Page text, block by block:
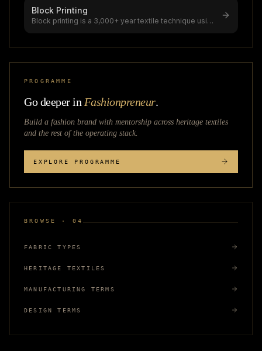
Block Printing
Block printing is a 3,000+ year textile technique using
PROGRAMME
Go deeper in Fashionpreneur.
Build a fashion brand with mentorship across heritage textiles
and the rest of the operating stack.
EXPLORE PROGRAMME
BROWSE · 04
FABRIC TYPES
HERITAGE TEXTILES
MANUFACTURING TERMS
DESIGN TERMS